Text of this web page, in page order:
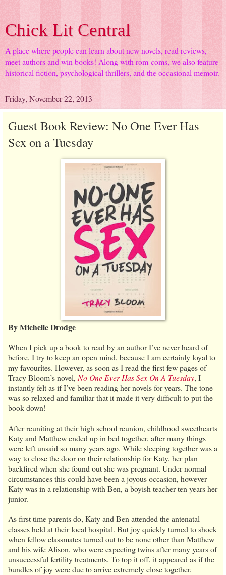
Chick Lit Central
A place where people can learn about new novels, read reviews,
meet authors and win books! Along with rom-coms, we also feature
historical fiction, psychological thrillers, and the occasional memoir.
Friday, November 22, 2013
Guest Book Review: No One Ever Has
Sex on a Tuesday
By Michelle Drodge
When I pick up a book to read by an author I’ve never heard of
before, I try to keep an open mind, because I am certainly loyal to
my favourites. However, as soon as I read the first few pages of
Tracy Bloom’s novel, No One Ever Has Sex On A Tuesday, I
instantly felt as if I’ve been reading her novels for years. The tone
was so relaxed and familiar that it made it very difficult to put the
book down!
After reuniting at their high school reunion, childhood sweethearts
Katy and Matthew ended up in bed together, after many things
were left unsaid so many years ago. While sleeping together was a
way to close the door on their relationship for Katy, her plan
backfired when she found out she was pregnant. Under normal
circumstances this could have been a joyous occasion, however
Katy was in a relationship with Ben, a boyish teacher ten years her
junior.
As first time parents do, Katy and Ben attended the antenatal
classes held at their local hospital. But joy quickly turned to shock
when fellow classmates turned out to be none other than Matthew
and his wife Alison, who were expecting twins after many years of
unsuccessful fertility treatments. To top it off, it appeared as if the
bundles of joy were due to arrive extremely close together.